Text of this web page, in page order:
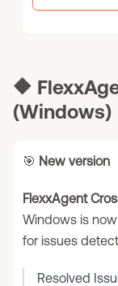
🔶
(Windows)
🎯 New version
FlexxAgent
Windows is
for issues
Resolved